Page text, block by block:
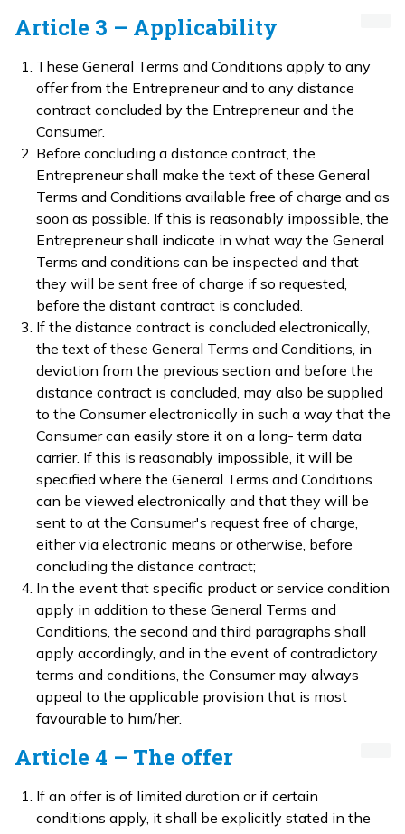
Article 3 – Applicability
These General Terms and Conditions apply to any
offer from the Entrepreneur and to any distance
contract concluded by the Entrepreneur and the
Consumer.
Before concluding a distance contract, the
Entrepreneur shall make the text of these General
Terms and Conditions available free of charge and as
soon as possible. If this is reasonably impossible, the
Entrepreneur shall indicate in what way the General
Terms and conditions can be inspected and that
they will be sent free of charge if so requested,
before the distant contract is concluded.
If the distance contract is concluded electronically,
the text of these General Terms and Conditions, in
deviation from the previous section and before the
distance contract is concluded, may also be supplied
to the Consumer electronically in such a way that the
Consumer can easily store it on a long- term data
carrier. If this is reasonably impossible, it will be
specified where the General Terms and Conditions
can be viewed electronically and that they will be
sent to at the Consumer's request free of charge,
either via electronic means or otherwise, before
concluding the distance contract;
In the event that specific product or service condition
apply in addition to these General Terms and
Conditions, the second and third paragraphs shall
apply accordingly, and in the event of contradictory
terms and conditions, the Consumer may always
appeal to the applicable provision that is most
favourable to him/her.
Article 4 – The offer
If an offer is of limited duration or if certain
conditions apply, it shall be explicitly stated in the